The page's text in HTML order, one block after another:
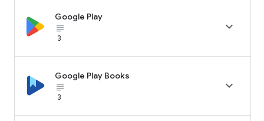
Google Play
subject_black
3

Google Play Books
subject_black
3
